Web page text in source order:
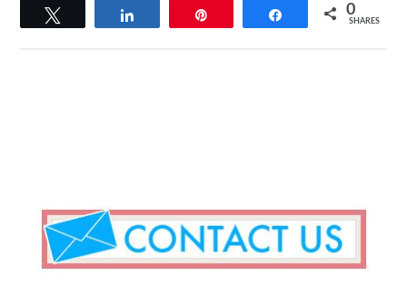
Share 0
SHARES